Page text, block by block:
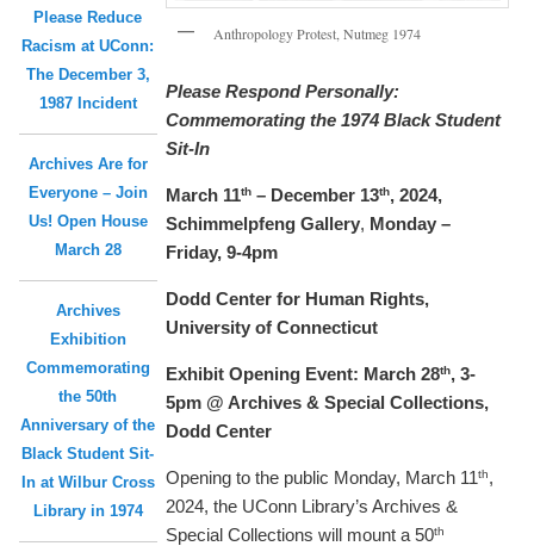
Anthropology Protest, Nutmeg 1974
Please Respond Personally:
Commemorating the 1974 Black Student
Sit-In
March 11th – December 13th, 2024,
Schimmelpfeng Gallery, Monday –
Friday, 9-4pm
Dodd Center for Human Rights,
University of Connecticut
Exhibit Opening Event: March 28th, 3-
5pm @ Archives & Special Collections,
Dodd Center
Opening to the public Monday, March 11th,
2024, the UConn Library’s Archives &
Special Collections will mount a 50th
Please Reduce
Racism at UConn:
The December 3,
1987 Incident
Archives Are for
Everyone – Join
Us! Open House
March 28
Archives
Exhibition
Commemorating
the 50th
Anniversary of the
Black Student Sit-
In at Wilbur Cross
Library in 1974